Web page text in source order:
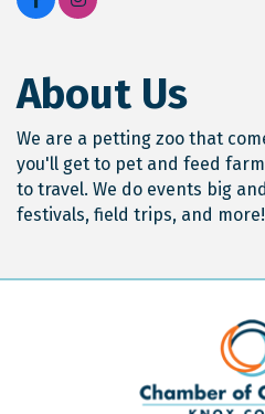
About Us
We are a petting zoo that
you'll get to pet and feed
to travel. We do events big
festivals, field trips, and more!